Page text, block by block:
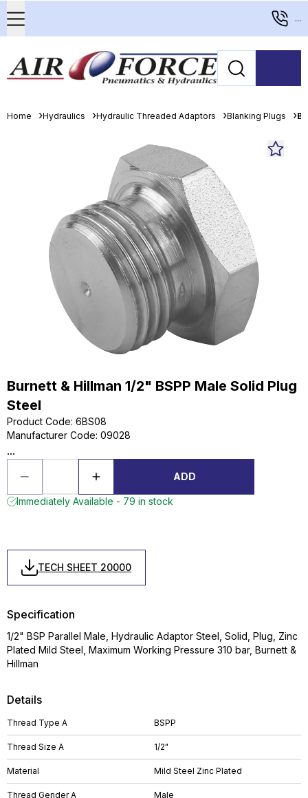
...
Home Hydraulics Hydraulic Threaded Adaptors Blanking Plugs
Burnett & Hillman 1/2" BSPP Male Solid Plug
Steel
Product Code: 6BS08
Manufacturer Code: 09028
...
ADD
Immediately Available - 79 in stock
TECH SHEET 20000
Details
Thread Type A BSPP
Thread Size A 1/2"
Material Mild Steel Zinc Plated
Thread Gender A Male
Specification
1/2" BSP Parallel Male, Hydraulic Adaptor Steel, Solid, Plug, Zinc
Plated Mild Steel, Maximum Working Pressure 310 bar, Burnett &
Hillman